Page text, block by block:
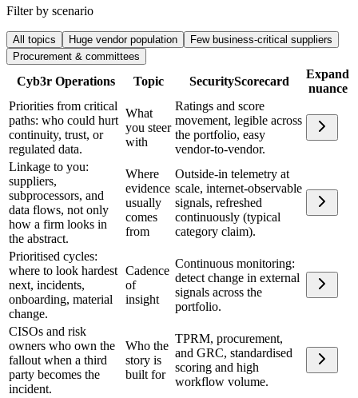
Filter by scenario
All topics Huge vendor population
Few business-critical suppliers
Procurement & committees
Cyb3r Operations Topic SecurityScorecard
Expand
nuance
Priorities from critical
paths: who could hurt
continuity, trust, or
regulated data.
What
you steer
with
Ratings and score
movement, legible across
the portfolio, easy
vendor-to-vendor.
Linkage to you:
suppliers,
subprocessors, and
data flows, not only
how a firm looks in
the abstract.
Where
evidence
usually
comes
from
Outside-in telemetry at
scale, internet-observable
signals, refreshed
continuously (typical
category claim).
Prioritised cycles:
where to look hardest
next, incidents,
onboarding, material
change.
Cadence
of
insight
Continuous monitoring:
detect change in external
signals across the
portfolio.
CISOs and risk
owners who own the
fallout when a third
party becomes the
incident.
Who the
story is
built for
TPRM, procurement,
and GRC, standardised
scoring and high
workflow volume.